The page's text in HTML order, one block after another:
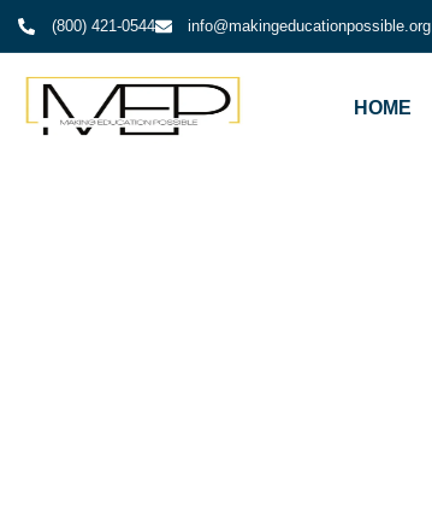
(800) 421-0544 info@makingeducationpossible.org
HOME